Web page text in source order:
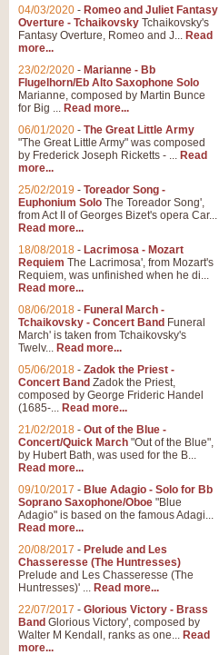
04/03/2020 - Romeo and Juliet Fantasy
Overture - Tchaikovsky Tchaikovsky's
Fantasy Overture, Romeo and J... Read
more...
23/02/2020 - Marianne - Bb
Flugelhorn/Eb Alto Saxophone Solo
Marianne, composed by Martin Bunce
for Big ... Read more...
06/01/2020 - The Great Little Army
"The Great Little Army" was composed
by Frederick Joseph Ricketts - ... Read
more...
25/02/2019 - Toreador Song -
Euphonium Solo The Toreador Song',
from Act II of Georges Bizet's opera Car...
Read more...
18/08/2018 - Lacrimosa - Mozart
Requiem The Lacrimosa', from Mozart's
Requiem, was unfinished when he di...
Read more...
08/06/2018 - Funeral March -
Tchaikovsky - Concert Band Funeral
March' is taken from Tchaikovsky's
Twelv... Read more...
05/06/2018 - Zadok the Priest -
Concert Band Zadok the Priest,
composed by George Frideric Handel
(1685-... Read more...
21/02/2018 - Out of the Blue -
Concert/Quick March "Out of the Blue",
by Hubert Bath, was used for the B...
Read more...
09/10/2017 - Blue Adagio - Solo for Bb
Soprano Saxophone/Oboe "Blue
Adagio" is based on the famous Adagi...
Read more...
20/08/2017 - Prelude and Les
Chasseresse (The Huntresses)
Prelude and Les Chasseresse (The
Huntresses)' ... Read more...
22/07/2017 - Glorious Victory - Brass
Band Glorious Victory', composed by
Walter M Kendall, ranks as one... Read
more...